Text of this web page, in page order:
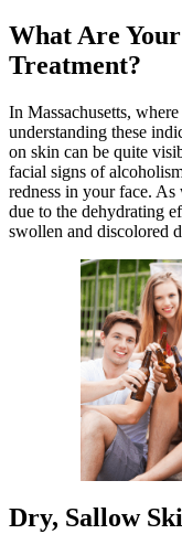
What Are
Treatment?
In Massachusetts,
understanding these
on skin can be quite
facial signs of
redness in your face.
due to the dehydrating
swollen and discolored
Dry, Sallow